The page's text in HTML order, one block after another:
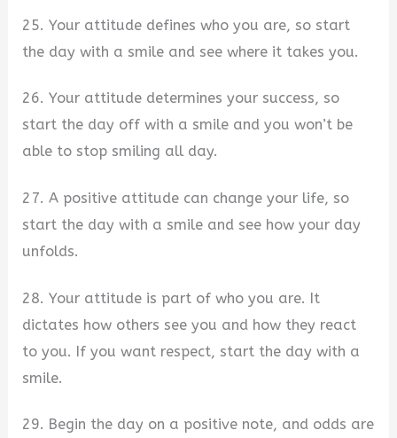
25. Your attitude defines who you are, so start
the day with a smile and see where it takes you.
26. Your attitude determines your success, so
start the day off with a smile and you won’t be
able to stop smiling all day.
27. A positive attitude can change your life, so
start the day with a smile and see how your day
unfolds.
28. Your attitude is part of who you are. It
dictates how others see you and how they react
to you. If you want respect, start the day with a
smile.
29. Begin the day on a positive note, and odds are